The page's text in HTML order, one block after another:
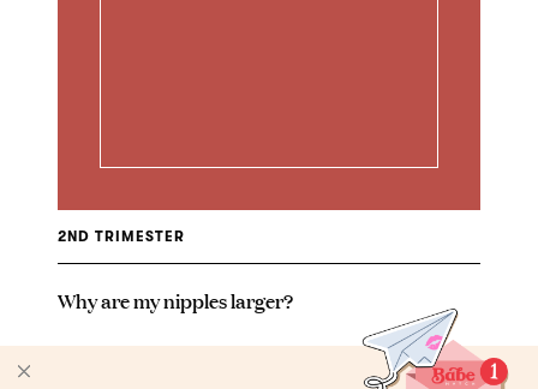
2ND TRIMESTER
Why are my nipples larger?